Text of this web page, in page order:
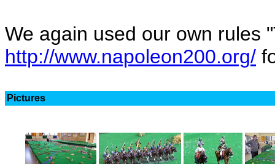
We again used our own rules
http://www.napoleon200.org/
Pictures